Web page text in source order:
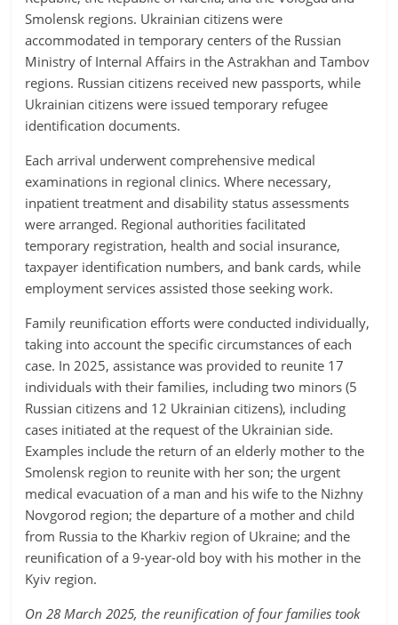
Smolensk regions. Ukrainian citizens were
accommodated in temporary centers of the Russian
Ministry of Internal Affairs in the Astrakhan and Tambov
regions. Russian citizens received new passports, while
Ukrainian citizens were issued temporary refugee
identification documents.
Each arrival underwent comprehensive medical
examinations in regional clinics. Where necessary,
inpatient treatment and disability status assessments
were arranged. Regional authorities facilitated
temporary registration, health and social insurance,
taxpayer identification numbers, and bank cards, while
employment services assisted those seeking work.
Family reunification efforts were conducted individually,
taking into account the specific circumstances of each
case. In 2025, assistance was provided to reunite 17
individuals with their families, including two minors (5
Russian citizens and 12 Ukrainian citizens), including
cases initiated at the request of the Ukrainian side.
Examples include the return of an elderly mother to the
Smolensk region to reunite with her son; the urgent
medical evacuation of a man and his wife to the Nizhny
Novgorod region; the departure of a mother and child
from Russia to the Kharkiv region of Ukraine; and the
reunification of a 9-year-old boy with his mother in the
Kyiv region.
On 28 March 2025, the reunification of four families took